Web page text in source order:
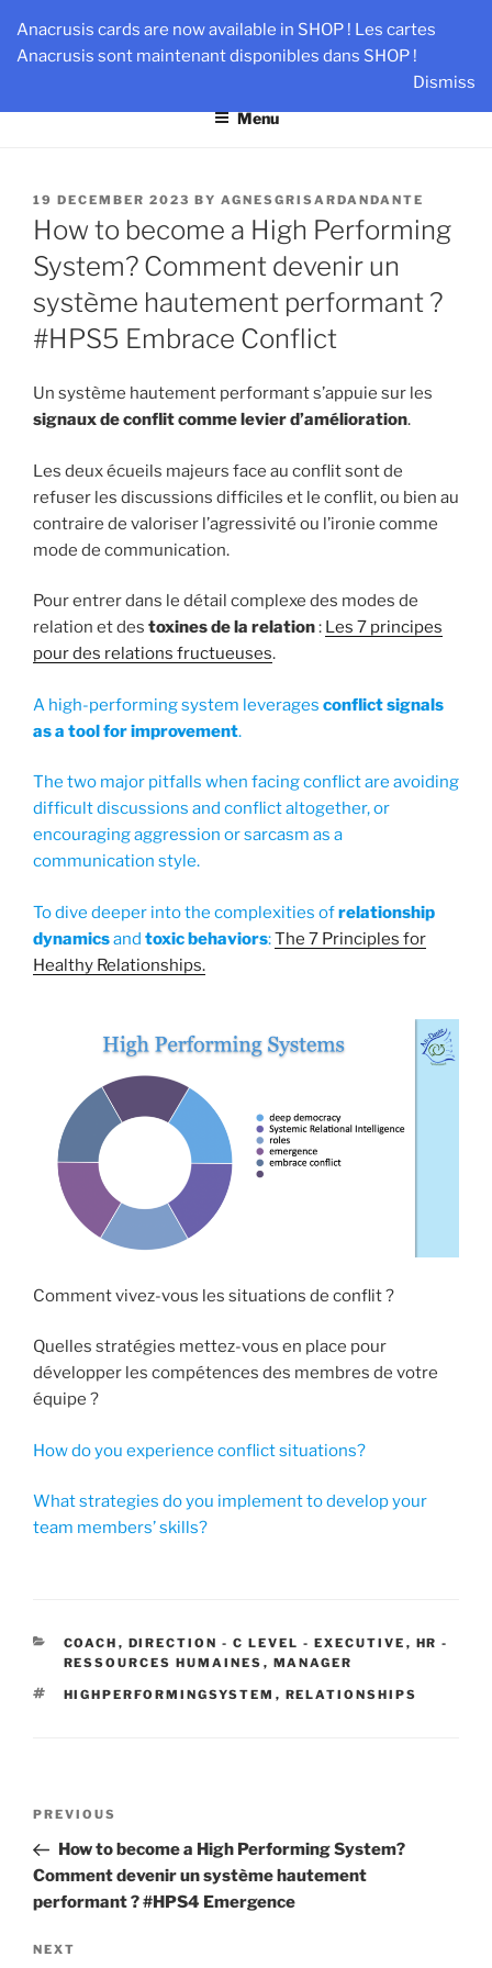
Anacrusis cards are now available in SHOP ! Les cartes
Anacrusis sont maintenant disponibles dans SHOP !
Dismiss
content
AN-DANTE
Team & Leader Performance via Harmonized Relationship
Menu
POSTED
ON
19 DECEMBER 2023 BY AGNESGRISARDANDANTE
How to become a High Performing
System? Comment devenir un
système hautement performant ?
#HPS5 Embrace Conflict
Un système hautement performant s’appuie sur les
signaux de conflit comme levier d’amélioration.
Les deux écueils majeurs face au conflit sont de
refuser les discussions difficiles et le conflit, ou bien au
contraire de valoriser l’agressivité ou l’ironie comme
mode de communication.
Pour entrer dans le détail complexe des modes de
relation et des toxines de la relation: Les 7 principes
pour des relations fructueuses.
A high-performing system leverages conflict signals
as a tool for improvement.
The two major pitfalls when facing conflict are avoiding
difficult discussions and conflict altogether, or
encouraging aggression or sarcasm as a
communication style.
To dive deeper into the complexities ofrelationship
dynamicsand toxic behaviors:The 7 Principles for
Healthy Relationships.
Comment vivez-vous les situations de conflit ?
Quelles stratégies mettez-vous en place pour
développer les compétences des membres de votre
équipe ?
How do you experience conflict situations?
What strategies do you implement to develop your
team members’ skills?
CATEGORIES
COACH , DIRECTION - C LEVEL - EXECUTIVE , HR -
RESSOURCES HUMAINES , MANAGER
TAGS
HIGHPERFORMINGSYSTEM , RELATIONSHIPS
Previous
Post
PREVIOUS
How to become a High Performing System?
Comment devenir un système hautement
performant ? #HPS4 Emergence
Next
NEXT